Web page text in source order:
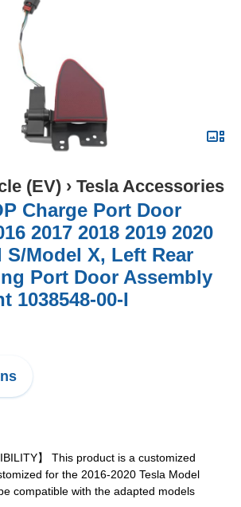
(EV) › Tesla Accessories
Charge Port Door
2017 2018 2019 2020
S/Model X, Left Rear
Port Door Assembly
1038548-00-I
】 This product is a customized
for the 2016-2020 Tesla Model
compatible with the adapted models